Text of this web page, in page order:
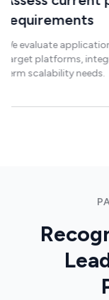
requirements
We evaluate
target platforms,
term scalability needs.